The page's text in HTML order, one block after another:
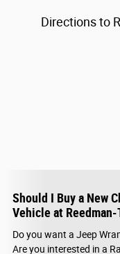
Directions to
Should I Buy a New
Vehicle at
Do you want a Jeep
Are you interested in a